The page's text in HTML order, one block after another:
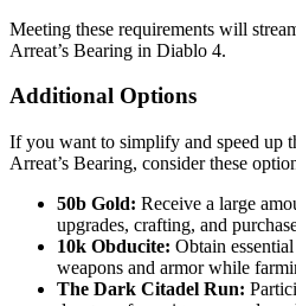
Meeting these requirements will
Arreat’s Bearing in Diablo 4.
Additional Options
If you want to simplify and speed up
Arreat’s Bearing, consider these
50b Gold: Receive a large
upgrades, crafting, and
10k Obducite: Obtain
weapons and armor while
The Dark Citadel Run: